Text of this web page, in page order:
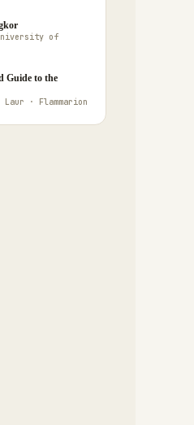
of
Guide to the
· Flammarion